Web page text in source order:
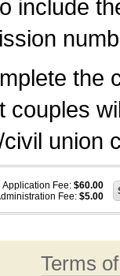
include
the
couples
union
Fee: $60.00
Fee: $5.00
Terms